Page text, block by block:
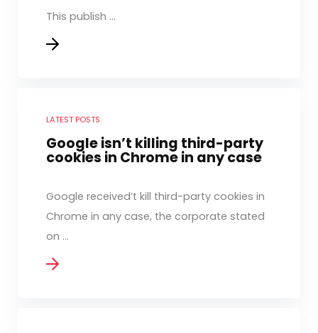
This publish ...
LATEST POSTS
Google isn’t killing third-party
cookies in Chrome in any case
Google received’t kill third-party cookies in
Chrome in any case, the corporate stated
on ...